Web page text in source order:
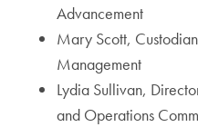
Advancement
Mary Scott,
Management
Lydia Sullivan,
and Operations